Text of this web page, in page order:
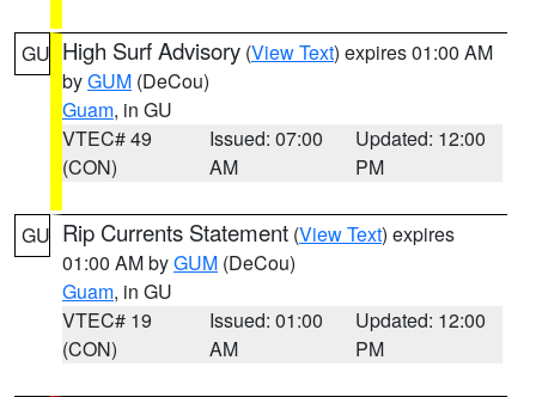
GU High Surf Advisory (View Text) expires 01:00 AM
byGUM (DeCou)
Guam, in GU
VTEC# 49
(CON)
Issued: 07:00
AM
Updated: 12:00
PM
GU Rip Currents Statement (View Text) expires
01:00 AM byGUM (DeCou)
Guam, in GU
VTEC# 19
(CON)
Issued: 01:00
AM
Updated: 12:00
PM